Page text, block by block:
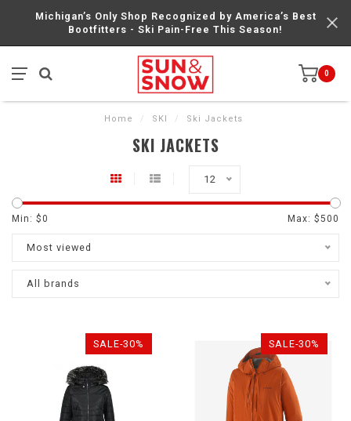
Michigan’s Only Shop Recognized by America’s Best
Bootfitters - Ski Pain-Free This Season!
0
Home / SKI / Ski Jackets
SKI JACKETS
12
Min: $0 Max: $500
Most viewed
All brands
SALE-30% SALE-30%